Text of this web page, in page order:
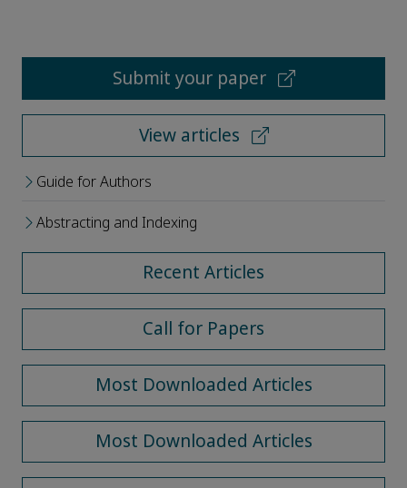
Submit your paper
View articles
Guide for Authors
Abstracting and Indexing
Recent Articles
Call for Papers
Most Downloaded Articles
Most Downloaded Articles